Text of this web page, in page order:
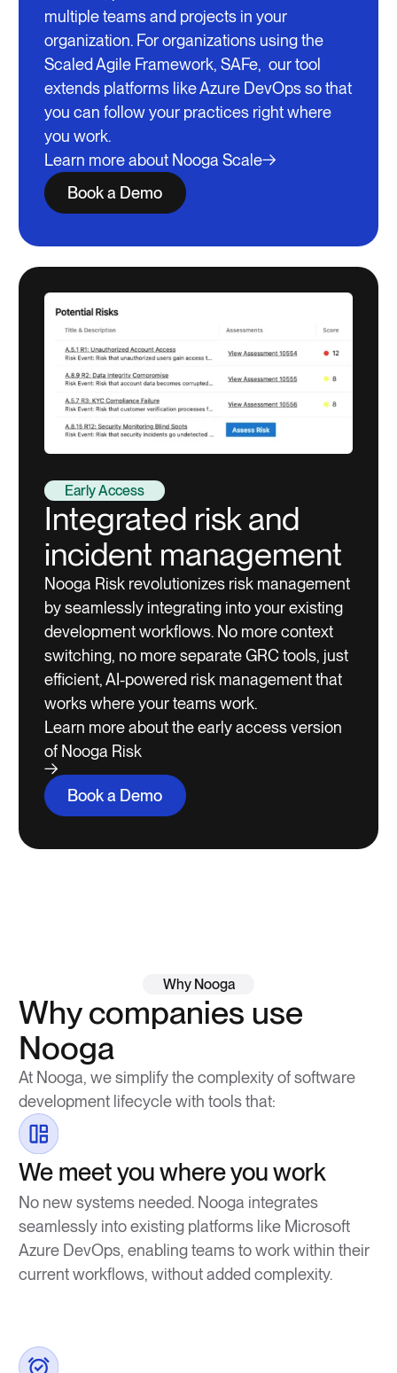
multiple teams and projects in your
organization. For organizations using the
Scaled Agile Framework, SAFe, our tool
extends platforms like Azure DevOps so that
you can follow your practices right where
you work.
Learn more about Nooga Scale
Book a Demo
Early Access
Integrated risk and
incident management
Nooga Risk revolutionizes risk management
by seamlessly integrating into your existing
development workflows. No more context
switching, no more separate GRC tools, just
efficient, AI-powered risk management that
works where your teams work.
Learn more about the early access version
of Nooga Risk
Book a Demo
Why Nooga
Why companies use
Nooga
At Nooga, we simplify the complexity of software
development lifecycle with tools that:
We meet you where you work
No new systems needed. Nooga integrates
seamlessly into existing platforms like Microsoft
Azure DevOps, enabling teams to work within their
current workflows, without added complexity.